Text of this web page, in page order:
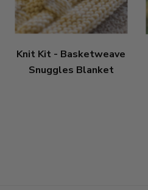
Knit Kit - Basketweave
Snuggles Blanket